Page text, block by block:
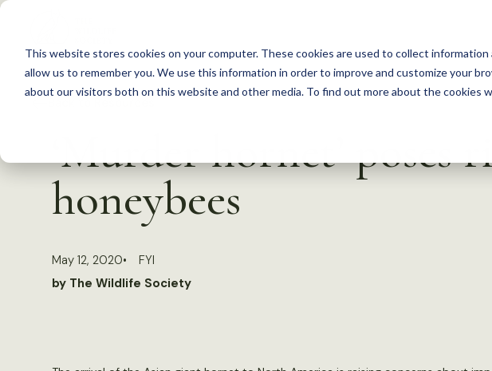
This website stores cookies on your computer. These cookies are used to collect
allow us to remember you. We use this information in order to improve and customize your
about our visitors both on this website and other media. To find out more about the cookies
S
c
‘Murder hornet’ poses
honeybees
May 12, 2020
FYI
by The Wildlife Society